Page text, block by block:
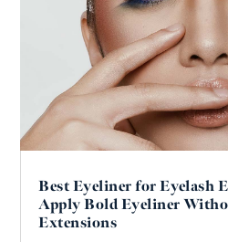
Best Eyeliner for Eyelash
Apply Bold Eyeliner
Extensions